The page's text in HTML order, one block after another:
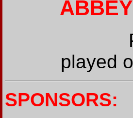
played
SPONSORS: